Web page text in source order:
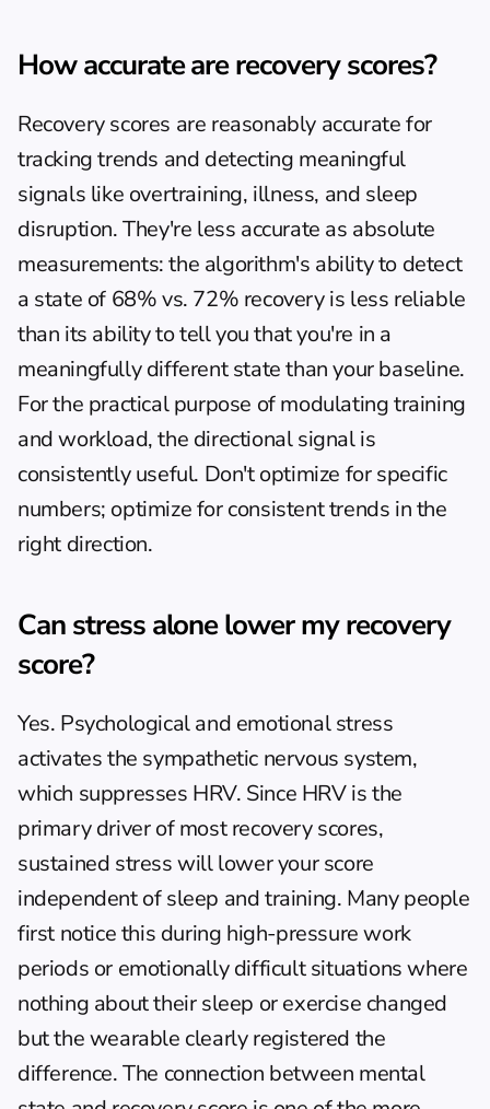
How accurate are recovery scores?
Recovery scores are reasonably accurate for
tracking trends and detecting meaningful
signals like overtraining, illness, and sleep
disruption. They're less accurate as absolute
measurements: the algorithm's ability to detect
a state of 68% vs. 72% recovery is less reliable
than its ability to tell you that you're in a
meaningfully different state than your baseline.
For the practical purpose of modulating training
and workload, the directional signal is
consistently useful. Don't optimize for specific
numbers; optimize for consistent trends in the
right direction.
Can stress alone lower my recovery
score?
Yes. Psychological and emotional stress
activates the sympathetic nervous system,
which suppresses HRV. Since HRV is the
primary driver of most recovery scores,
sustained stress will lower your score
independent of sleep and training. Many people
first notice this during high-pressure work
periods or emotionally difficult situations where
nothing about their sleep or exercise changed
but the wearable clearly registered the
difference. The connection between mental